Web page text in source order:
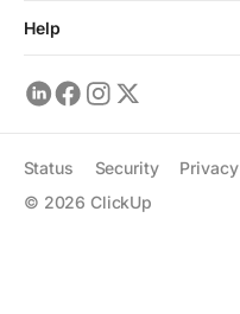
Help
© 2026 ClickUp
Status Security Privacy